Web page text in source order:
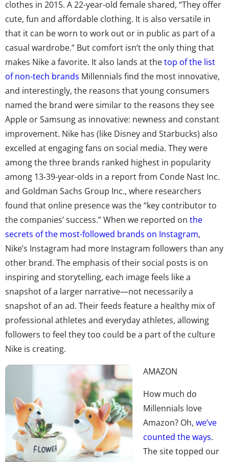
clothes in 2015. A 22-year-old female shared, “They offer
cute, fun and affordable clothing. It is also versatile in
that it can be worn to work out or in public as part of a
casual wardrobe.” But comfort isn’t the only thing that
makes Nike a favorite. It also lands at thetop of the list
of non-tech brands Millennials find the most innovative,
and interestingly, the reasons that young consumers
named the brand were similar to the reasons they see
Apple or Samsung as innovative: newness and constant
improvement. Nike has (like Disney and Starbucks) also
excelled at engaging fans on social media. They were
among the three brands ranked highest in popularity
among 13-39-year-olds in a report from Conde Nast Inc.
and Goldman Sachs Group Inc., where researchers
found that online presence was the “key contributor to
the companies’ success.” When we reported on the
secrets of the most-followed brands on Instagram,
Nike’s Instagram had more Instagram followers than any
other brand. The emphasis of their social posts is on
inspiring and storytelling, each image feels like a
snapshot of a larger narrative—not necessarily a
snapshot of an ad. Their feeds feature a healthy mix of
professional athletes and everyday athletes, allowing
followers to feel they too could be a part of the culture
Nike is creating.
AMAZON
How much do
Millennials love
Amazon? Oh, we’ve
counted the ways.
The site topped our